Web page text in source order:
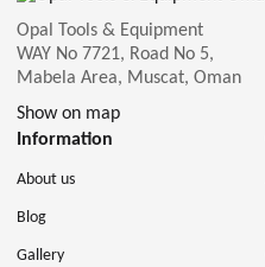
Opal Tools & Equipment
WAY No 7721, Road No 5,
Mabela Area, Muscat, Oman
Show on map
Information
About us
Blog
Gallery